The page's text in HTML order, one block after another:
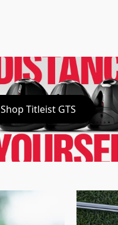
Shop Titleist GTS